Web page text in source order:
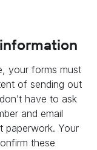
your forms must
of sending out
have to ask
and email
paperwork. Your
these